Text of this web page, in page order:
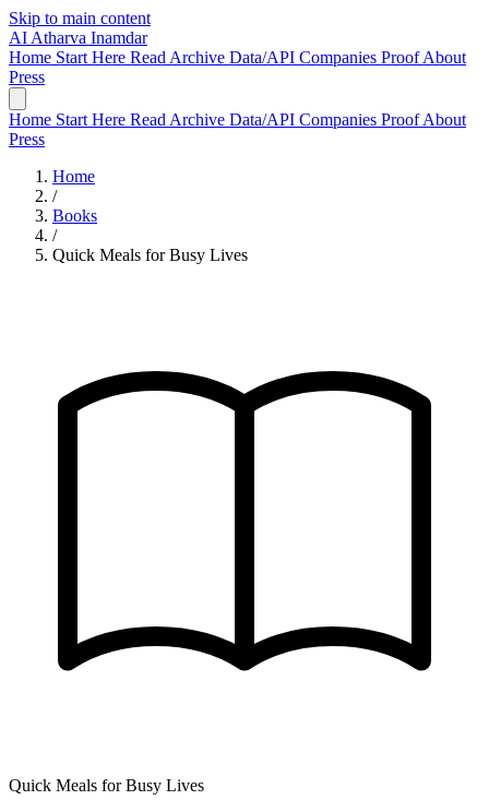
Skip to main content
AI Atharva Inamdar
Home Start Here Read Archive Data/API Companies ProofAbout
Press
Home Start Here Read Archive Data/API Companies ProofAbout
Press
Home
/
Books
/
Quick Meals for Busy Lives
Quick Meals for Busy Lives